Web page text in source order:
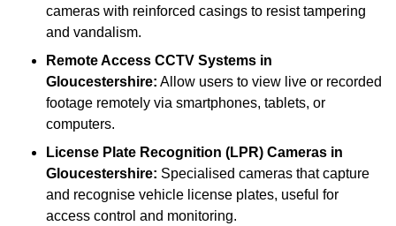
cameras with reinforced casings to resist tampering
and vandalism.
Remote Access CCTV Systems in
Gloucestershire: Allow users to view live or recorded
footage remotely via smartphones, tablets, or
computers.
License Plate Recognition (LPR) Cameras in
Gloucestershire: Specialised cameras that capture
and recognise vehicle license plates, useful for
access control and monitoring.